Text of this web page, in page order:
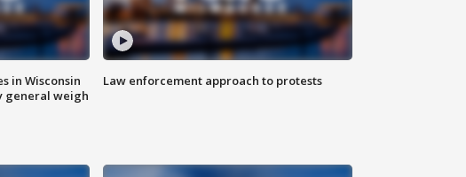
in Wisconsin
general weigh
Law enforcement approach to protests